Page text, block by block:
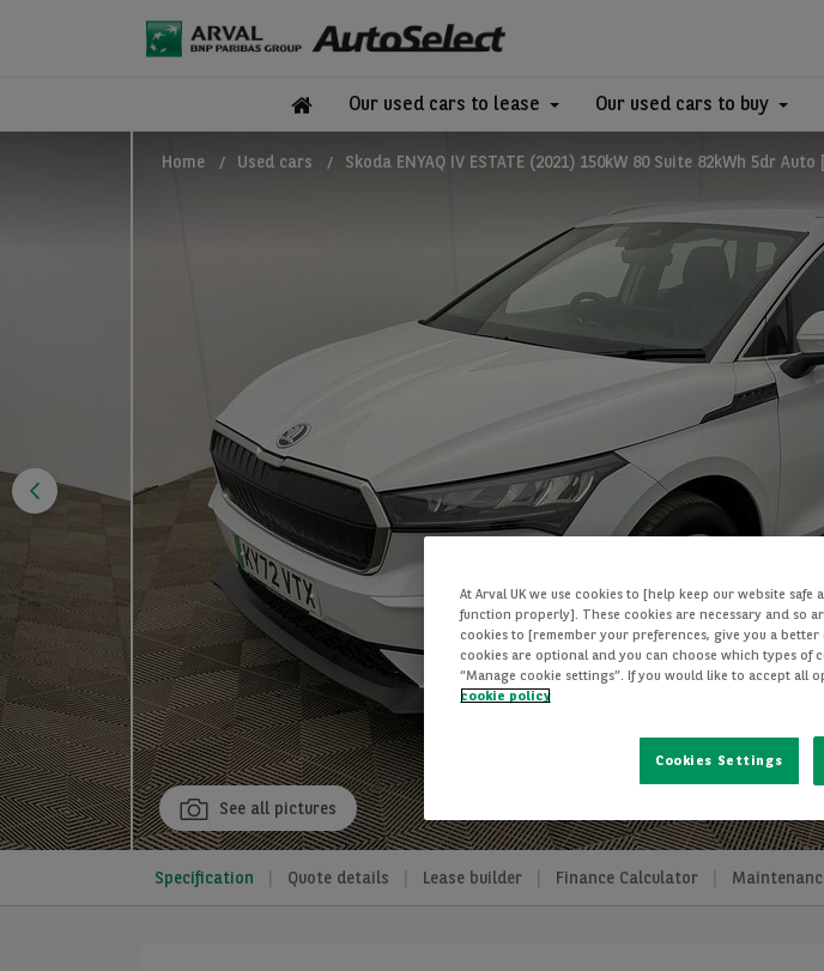
Our used cars to lease Our used cars to buy
Home Used cars Skoda ENYAQ IV ESTATE (2021) 150kW 80 Suite 82kWh 5dr Auto
See all pictures
Specification Quote details Lease builder Finance Calculator
At Arval UK we use cookies to [help keep our website
function properly]. These cookies are necessary and so
cookies to [remember your preferences, give you a
cookies are optional and you can choose which types of
“Manage cookie settings”. If you would like to accept all
cookie policy
Cookies Settings